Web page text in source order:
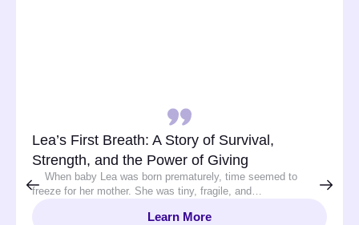
Lea’s First Breath: A Story of Survival,
Strength, and the Power of Giving
When baby Lea was born prematurely, time seemed to
freeze for her mother. She was tiny, fragile, and…
Learn More